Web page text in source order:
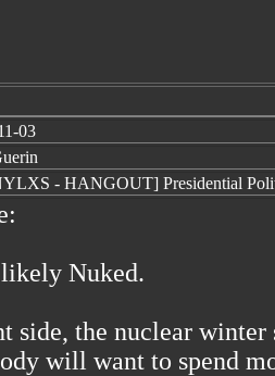
03
- HANGOUT] Presidential
Nuked.
side, the nuclear
will want to spend